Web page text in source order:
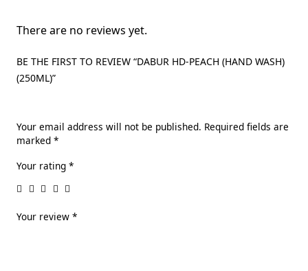
There are no reviews yet.
BE THE FIRST TO REVIEW “DABUR HD-PEACH (HAND WASH)
(250ML)”
Your email address will not be published. Required fields are
marked *
Your rating *
Your review *